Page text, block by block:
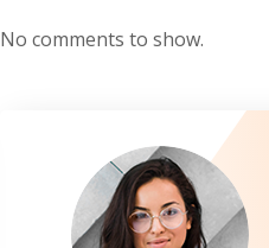
No comments to show.